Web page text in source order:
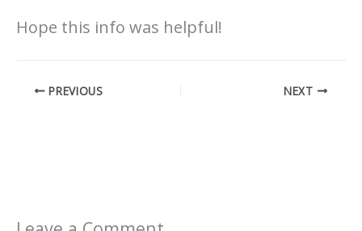
Hope this info was helpful!
PREVIOUS NEXT